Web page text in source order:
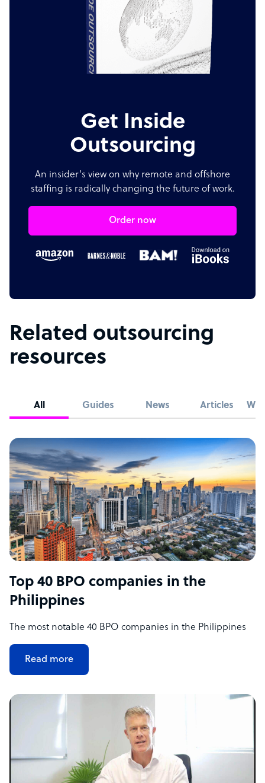
Get Inside
Outsourcing
An insider's view on why remote and offshore
staffing is radically changing the future of work.
Order now
Related outsourcing
resources
All Guides News Articles
Top 40 BPO companies in the
Philippines
The most notable 40 BPO companies in the Philippines
Read more